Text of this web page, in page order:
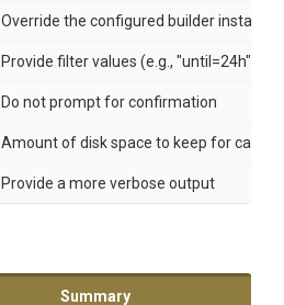
Override the configured builder instance
Provide filter values (e.g., "until=24h")
Do not prompt for confirmation
Amount of disk space to keep for cache
Provide a more verbose output
Summary